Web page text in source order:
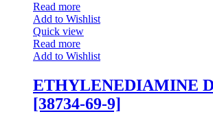
Read more
Add to Wishlist
Quick view
Read more
Add to Wishlist
ETHYLENEDIAMINE
[38734-69-9]